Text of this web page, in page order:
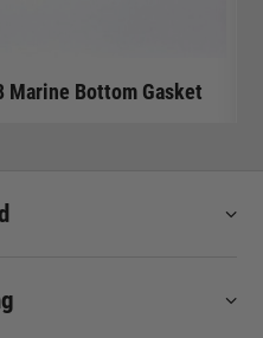
Marine Bottom Gasket